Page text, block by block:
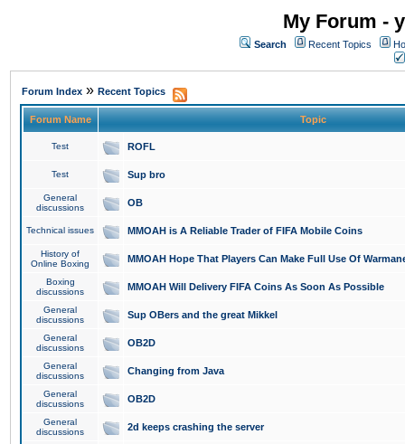
My Forum -
Search Recent Topics
Forum Index » Recent Topics
Forum Name Topic
Test ROFL
Test Sup bro
General
discussions
OB
Technical issues MMOAH is A Reliable Trader of FIFA Mobile Coins
History of
Online Boxing
MMOAH Hope That Players Can Make Full Use Of
Boxing
discussions
MMOAH Will Delivery FIFA Coins As Soon As Possible
General
discussions
Sup OBers and the great Mikkel
General
discussions
OB2D
General
discussions
Changing from Java
General
discussions
OB2D
General
discussions
2d keeps crashing the server